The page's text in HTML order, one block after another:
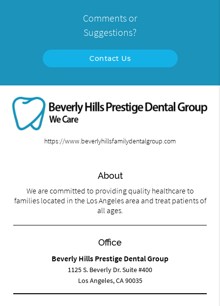
Comments or
Suggestions?
Contact Us
https://www.beverlyhillsfamilydentalgroup.com
About
We are committed to providing quality healthcare to
families located in the Los Angeles area and treat patients of
all ages.
Office
Beverly Hills Prestige Dental Group
1125 S. Beverly Dr. Suite #400
Los Angeles, CA 90035